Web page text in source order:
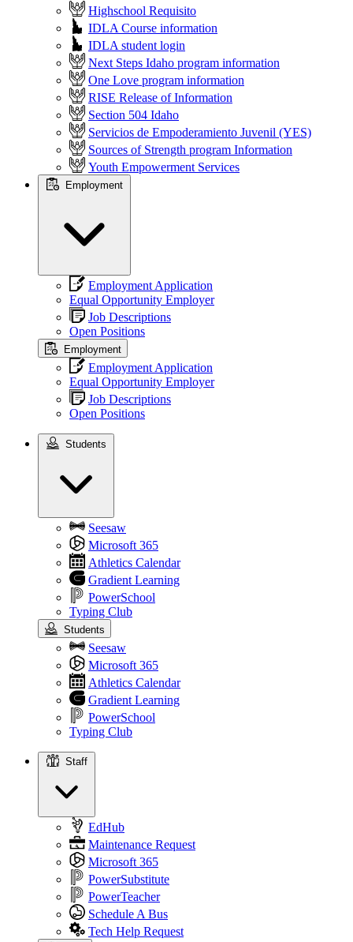
Highschool Requisito
IDLA Course information
IDLA student login
Next Steps Idaho program information
One Love program information
RISE Release of Information
Section 504 Idaho
Servicios de Empoderamiento Juvenil (YES)
Sources of Strength program Information
Youth Empowerment Services
Employment
Employment Application
Equal Opportunity Employer
Job Descriptions
Open Positions
Employment
Employment Application
Equal Opportunity Employer
Job Descriptions
Open Positions
Students
Seesaw
Microsoft 365
Athletics Calendar
Gradient Learning
PowerSchool
Typing Club
Students
Seesaw
Microsoft 365
Athletics Calendar
Gradient Learning
PowerSchool
Typing Club
Staff
EdHub
Maintenance Request
Microsoft 365
PowerSubstitute
PowerTeacher
Schedule A Bus
Tech Help Request